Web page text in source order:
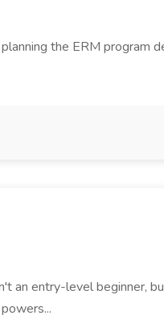
the ERM program
an entry-level beginner,